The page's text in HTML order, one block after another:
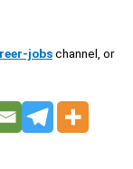
jobschannel, or